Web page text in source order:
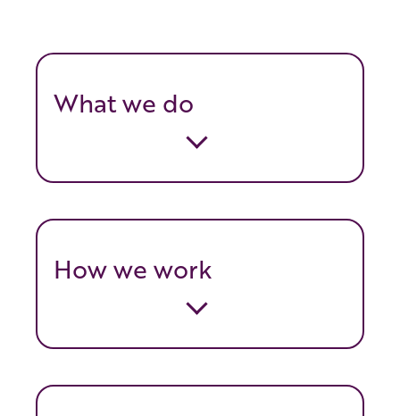
What we do
How we work